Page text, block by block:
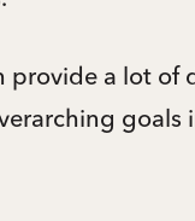
provide a lot